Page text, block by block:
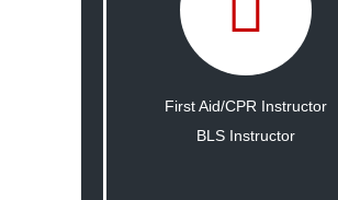
First Aid/CPR Instructor
BLS Instructor